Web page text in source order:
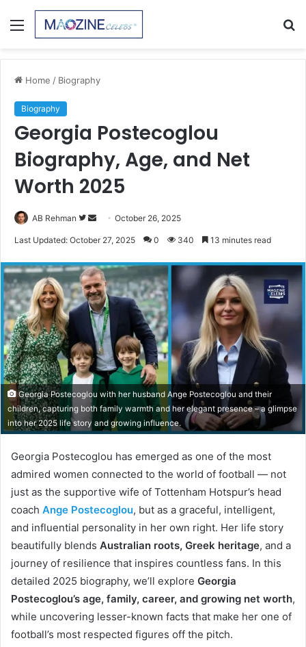
Menu
Home / Biography
Biography
Georgia Postecoglou
Biography, Age, and Net
Worth 2025
AB Rehman
Follow
SendOctober 26, 2025
Last Updated: October 27, 2025 0 340 13 minutes read
Georgia Postecoglou with her husband Ange Postecoglou and their
children, capturing both family warmth and her elegant presence – a glimpse
into her 2025 life story and growing influence.
Georgia Postecoglou has emerged as one of the most
admired women connected to the world of football — not
just as the supportive wife of Tottenham Hotspur’s head
coach Ange Postecoglou, but as a graceful, intelligent,
and influential personality in her own right. Her life story
beautifully blends Australian roots, Greek heritage, and a
journey of resilience that inspires countless fans. In this
detailed 2025 biography, we’ll explore Georgia
Postecoglou’s age, family, career, and growing net worth,
while uncovering lesser-known facts that make her one of
football’s most respected figures off the pitch.